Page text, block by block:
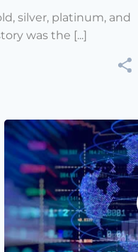
silver, platinum, and
was the [...]